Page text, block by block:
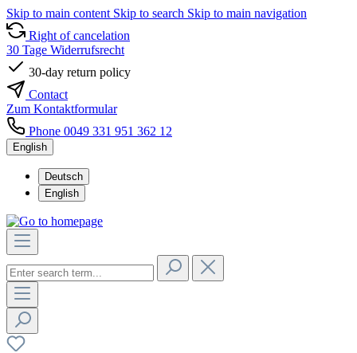
Skip to main content Skip to search Skip to main navigation
Right of cancelation
30 Tage Widerrufsrecht
30-day return policy
Contact
Zum Kontaktformular
Phone 0049 331 951 362 12
English
Deutsch
English